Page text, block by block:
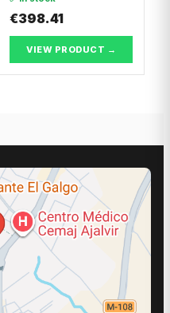
€398.41
VIEW PRODUCT →